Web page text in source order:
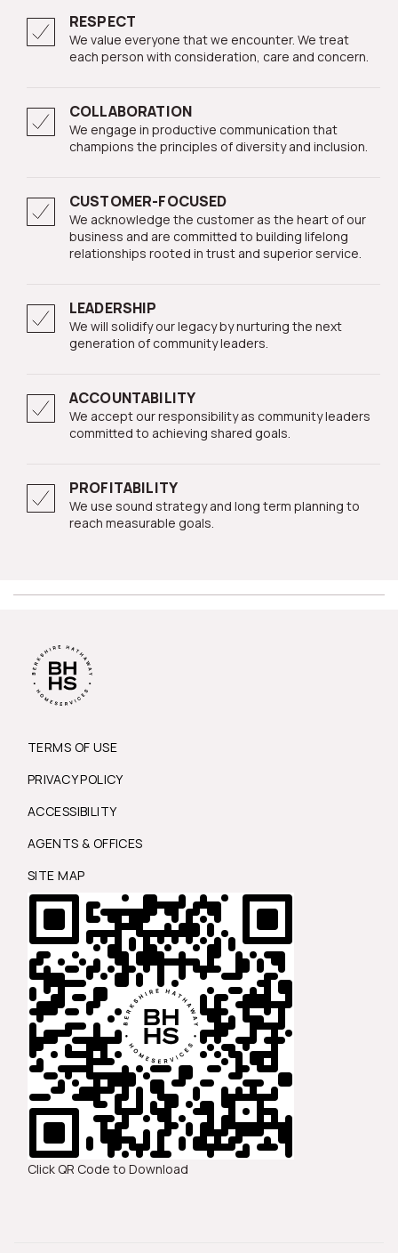
RESPECT
We value everyone that we encounter. We treat
each person with consideration, care and concern.
COLLABORATION
We engage in productive communication that
champions the principles of diversity and inclusion.
CUSTOMER-FOCUSED
We acknowledge the customer as the heart of our
business and are committed to building lifelong
relationships rooted in trust and superior service.
LEADERSHIP
We will solidify our legacy by nurturing the next
generation of community leaders.
ACCOUNTABILITY
We accept our responsibility as community leaders
committed to achieving shared goals.
PROFITABILITY
We use sound strategy and long term planning to
reach measurable goals.
TERMS OF USE
PRIVACY POLICY
ACCESSIBILITY
AGENTS & OFFICES
SITE MAP
Click QR Code to Download